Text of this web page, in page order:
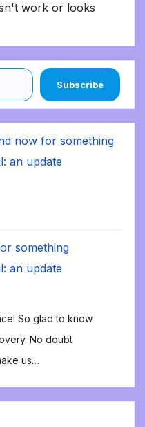
work or looks
Subscribe
now for something
an update
something
an update
So glad to know
No doubt
us…